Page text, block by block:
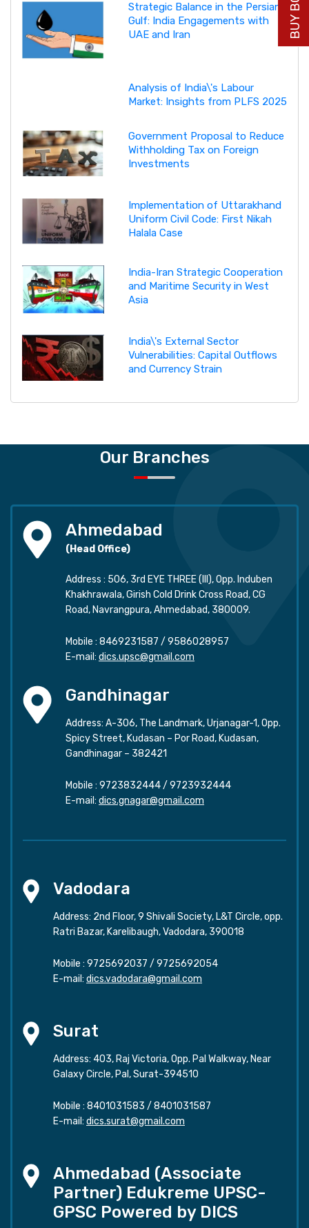
Strategic Balance in the Persian
Gulf: India Engagements with
UAE and Iran
Analysis of India\'s Labour
Market: Insights from PLFS 2025
Government Proposal to Reduce
Withholding Tax on Foreign
Investments
Implementation of Uttarakhand
Uniform Civil Code: First Nikah
Halala Case
India-Iran Strategic Cooperation
and Maritime Security in West
Asia
India\'s External Sector
Vulnerabilities: Capital Outflows
and Currency Strain
Our Branches
Ahmedabad
(Head Office)
Address : 506, 3rd EYE THREE (III), Opp. Induben
Khakhrawala, Girish Cold Drink Cross Road, CG
Road, Navrangpura, Ahmedabad, 380009.
Mobile : 8469231587 / 9586028957
E-mail: dics.upsc@gmail.com
Gandhinagar
Address: A-306, The Landmark, Urjanagar-1, Opp.
Spicy Street, Kudasan – Por Road, Kudasan,
Gandhinagar – 382421
Mobile : 9723832444/ 9723932444
E-mail: dics.gnagar@gmail.com
Vadodara
Address: 2nd Floor, 9 Shivali Society, L&T Circle, opp.
Ratri Bazar, Karelibaugh, Vadodara, 390018
Mobile : 9725692037 / 9725692054
E-mail: dics.vadodara@gmail.com
Surat
Address: 403, Raj Victoria, Opp. Pal Walkway, Near
Galaxy Circle, Pal, Surat-394510
Mobile : 8401031583 / 8401031587
E-mail: dics.surat@gmail.com
Ahmedabad (Associate
Partner) Edukreme UPSC-
GPSC Powered by DICS